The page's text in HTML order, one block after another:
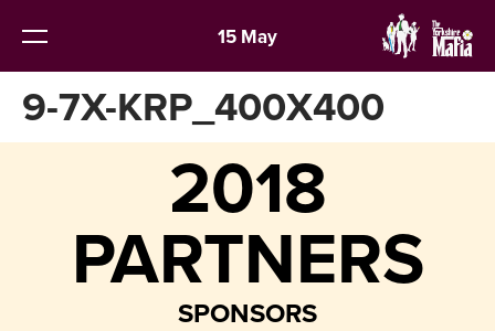
15 May
9-7X-KRP_400X400
2018
PARTNERS
SPONSORS